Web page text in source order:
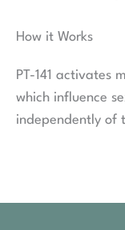
How it Works
PT-141 activates
which influence
independently of